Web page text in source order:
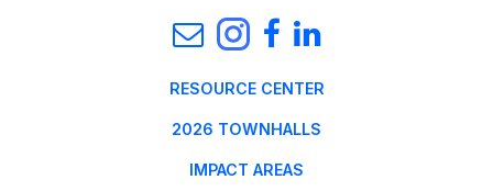
RESOURCE CENTER
2026 TOWNHALLS
IMPACT AREAS